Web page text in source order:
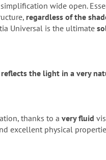
wide open.
regardless of the
Universal is the ultimate
reflects the light in a very
thanks to a very fluid
excellent physical